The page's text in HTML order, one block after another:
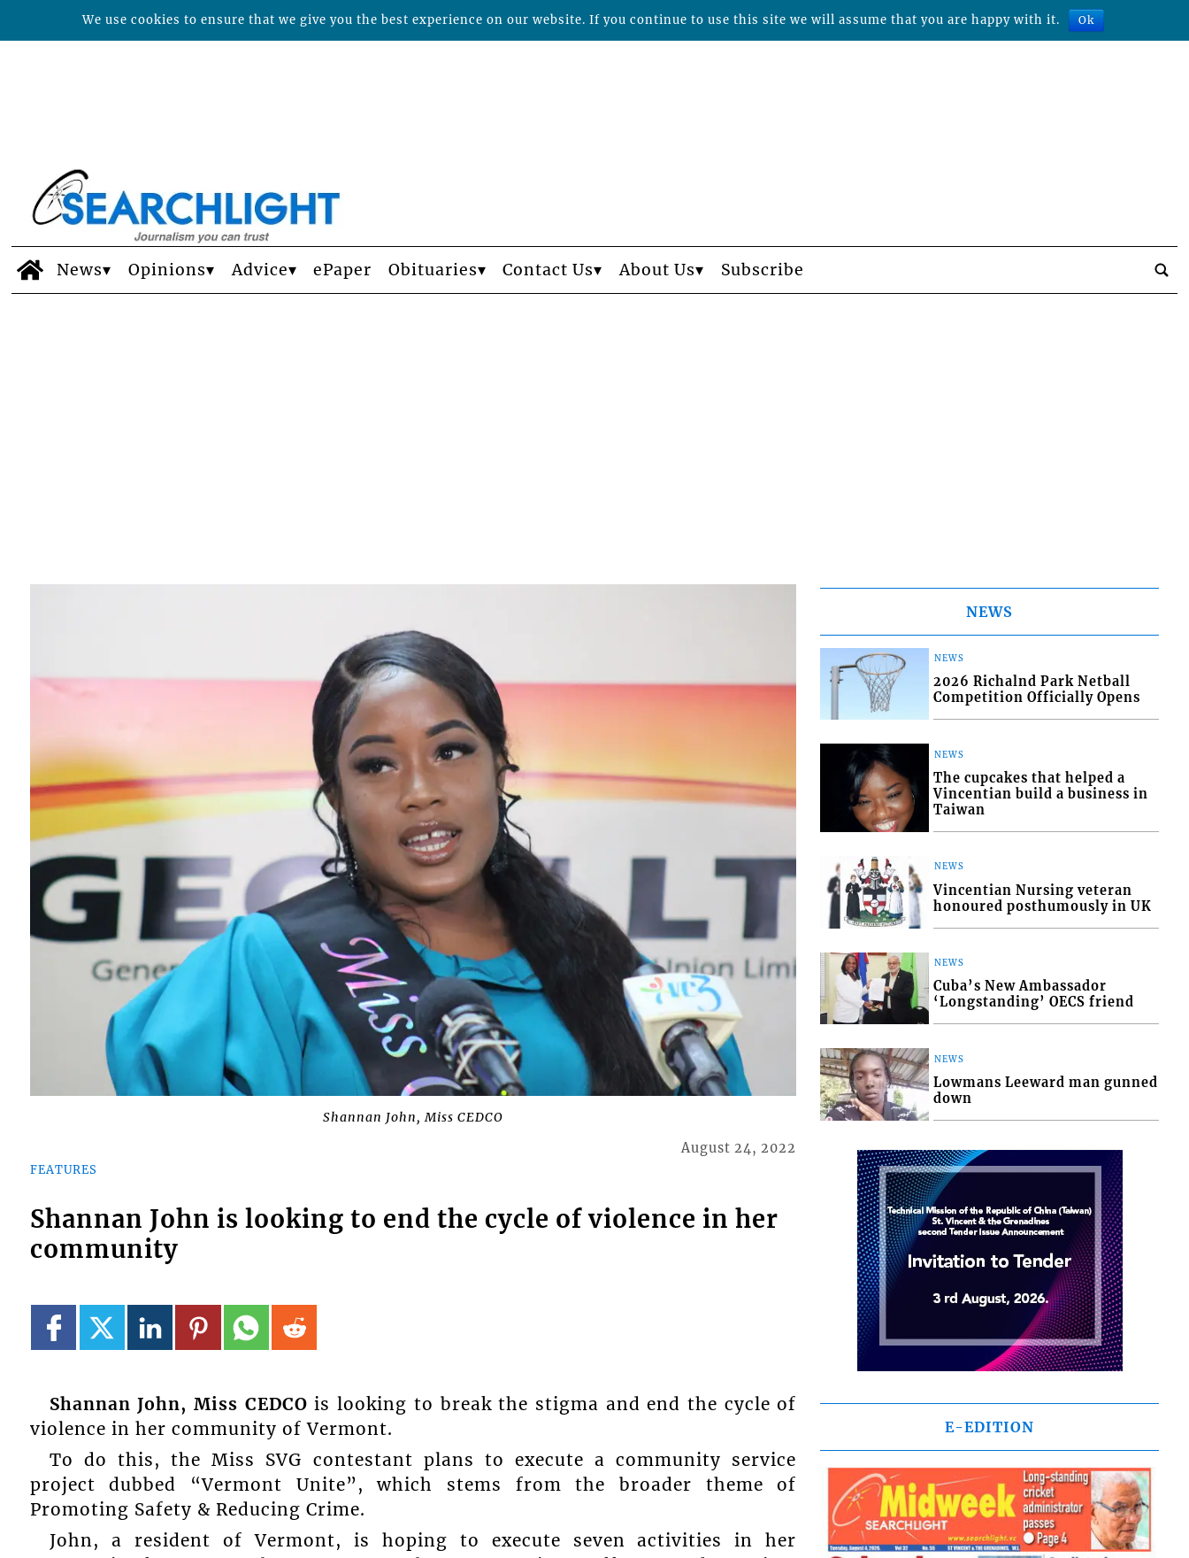
News Opinions Advice ePaper Obituaries Contact Us About Us Subscribe
Shannan John, Miss CEDCO
FEATURES
August 24, 2022
Shannan John is looking to end the cycle of violence in her
community
Shannan John, Miss CEDCO is looking to break the stigma and end the cycle of
violence in her community of Vermont.
To do this, the Miss SVG contestant plans to execute a community service
project dubbed “Vermont Unite”, which stems from the broader theme of
Promoting Safety & Reducing Crime.
John, a resident of Vermont, is hoping to execute seven activities in her
NEWS
NEWS
2026 Richalnd Park Netball
Competition Officially Opens
NEWS
The cupcakes that helped a
Vincentian build a business in
Taiwan
NEWS
Vincentian Nursing veteran
honoured posthumously in UK
NEWS
Cuba’s New Ambassador
‘Longstanding’ OECS friend
NEWS
Lowmans Leeward man gunned
down
E-EDITION
We use cookies to ensure that we give you the best experience on our website. If you continue to use this site we will assume that you are happy with it. Ok